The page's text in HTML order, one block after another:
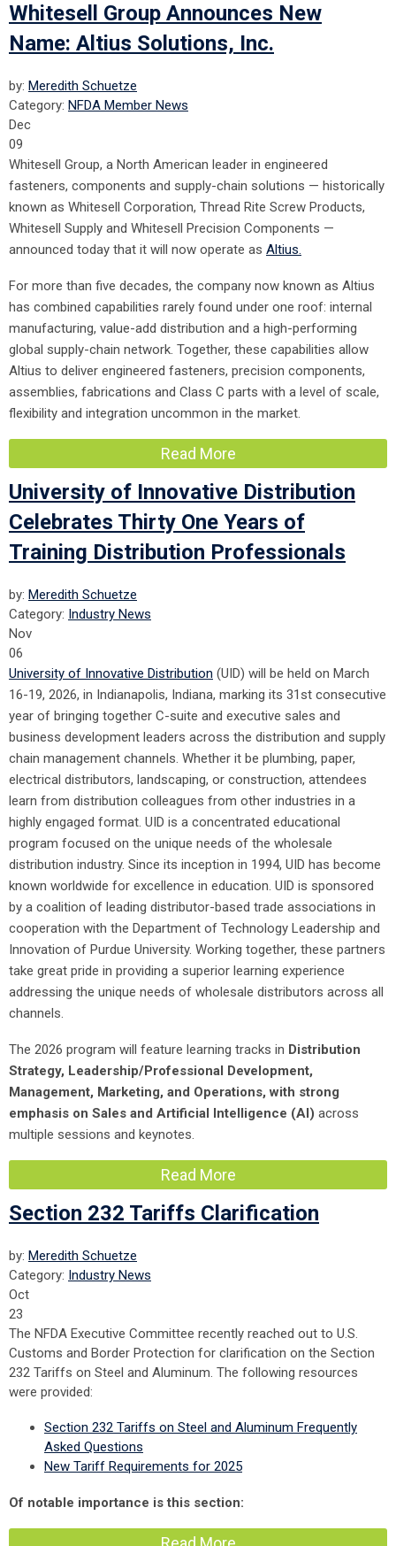
Whitesell Group Announces New
Name: Altius Solutions, Inc.
by: Meredith Schuetze
Category: NFDA Member News
Dec
09
Whitesell Group, a North American leader in engineered
fasteners, components and supply-chain solutions — historically
known as Whitesell Corporation, Thread Rite Screw Products,
Whitesell Supply and Whitesell Precision Components —
announced today that it will now operate as Altius.
For more than five decades, the company now known as Altius
has combined capabilities rarely found under one roof: internal
manufacturing, value-add distribution and a high-performing
global supply-chain network. Together, these capabilities allow
Altius to deliver engineered fasteners, precision components,
assemblies, fabrications and Class C parts with a level of scale,
flexibility and integration uncommon in the market.
Read More
University of Innovative Distribution
Celebrates Thirty One Years of
Training Distribution Professionals
by: Meredith Schuetze
Category: Industry News
Nov
06
University of Innovative Distribution (UID) will be held on March
16-19, 2026, in Indianapolis, Indiana, marking its 31st consecutive
year of bringing together C-suite and executive sales and
business development leaders across the distribution and supply
chain management channels. Whether it be plumbing, paper,
electrical distributors, landscaping, or construction, attendees
learn from distribution colleagues from other industries in a
highly engaged format. UID is a concentrated educational
program focused on the unique needs of the wholesale
distribution industry. Since its inception in 1994, UID has become
known worldwide for excellence in education. UID is sponsored
by a coalition of leading distributor-based trade associations in
cooperation with the Department of Technology Leadership and
Innovation of Purdue University. Working together, these partners
take great pride in providing a superior learning experience
addressing the unique needs of wholesale distributors across all
channels.
The 2026 program will feature learning tracks in Distribution
Strategy, Leadership/Professional Development,
Management, Marketing, and Operations, with strong
emphasis on Sales and Artificial Intelligence (AI) across
multiple sessions and keynotes.
Read More
Section 232 Tariffs Clarification
by: Meredith Schuetze
Category: Industry News
Oct
23
The NFDA Executive Committee recently reached out to U.S.
Customs and Border Protection for clarification on the Section
232 Tariffs on Steel and Aluminum. The following resources
were provided:
Section 232 Tariffs on Steel and Aluminum Frequently
Asked Questions
New Tariff Requirements for 2025
Of notable importance is this section: